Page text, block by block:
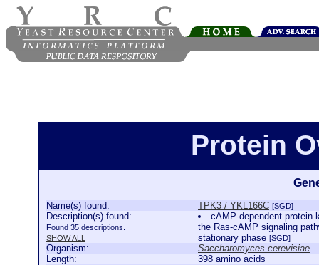
Protein
Name(s) found: TPK3 / YKL166C [SGD]
Description(s) found:
Found 35 descriptions.
SHOW ALL
cAMP-dependent protein
the Ras-cAMP signaling
stationary phase [SGD]
Organism:
Saccharomyces cerevisiae
Length:
398 amino acids